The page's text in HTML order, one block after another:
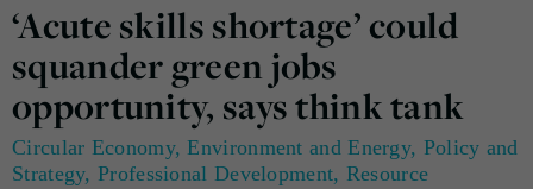
‘Acute skills shortage’ could
squander green jobs
opportunity, says think tank
Circular Economy,Environment and Energy, Policy and
Strategy,Professional Development, Resource